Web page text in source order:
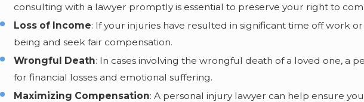
consulting with a lawyer promptly is essential to preserve your right to
Loss of Income: If your injuries have resulted in significant time off work
being and seek fair compensation.
Wrongful Death: In cases involving the wrongful death of a loved one, a
for financial losses and emotional suffering.
Maximizing Compensation: A personal injury lawyer can help ensure